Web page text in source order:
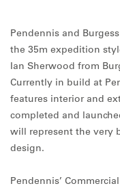
Pendennis and
the 35m expedition
Ian Sherwood from
Currently in build at
features interior and
completed and
will represent the very
design.
Pendennis’